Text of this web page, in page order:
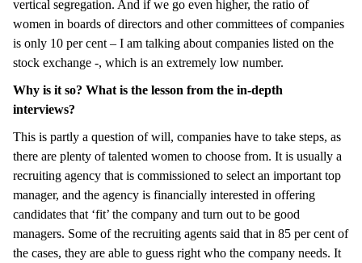
vertical segregation. And if we go even higher, the ratio of
women in boards of directors and other committees of companies
is only 10 per cent – I am talking about companies listed on the
stock exchange -, which is an extremely low number.
Why is it so? What is the lesson from the in-depth
interviews?
This is partly a question of will, companies have to take steps, as
there are plenty of talented women to choose from. It is usually a
recruiting agency that is commissioned to select an important top
manager, and the agency is financially interested in offering
candidates that ‘fit’ the company and turn out to be good
managers. Some of the recruiting agents said that in 85 per cent of
the cases, they are able to guess right who the company needs. It